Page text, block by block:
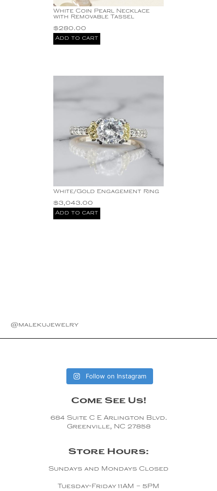
White Coin Pearl Necklace
with Removable Tassel
$280.00
Add to cart
White/Gold Engagement Ring
$3,043.00
Add to cart
@malekujewelry
Follow on Instagram
Come See Us!
684 Suite C E Arlington Blvd.
Greenville, NC 27858
Store Hours:
Sundays and Mondays Closed
Tuesday-Friday 11AM – 5PM